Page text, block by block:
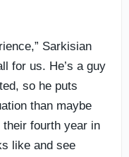
Sarkisian
for us. He’s a guy
so he puts
than maybe
fourth year in
like and see